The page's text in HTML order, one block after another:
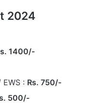
2024
1400/-
: Rs. 750/-
500/-